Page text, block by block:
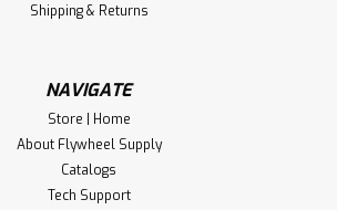
Shipping & Returns
NAVIGATE
Store | Home
About Flywheel Supply
Catalogs
Tech Support